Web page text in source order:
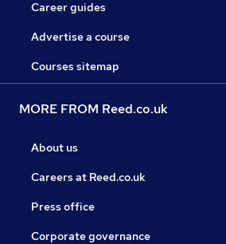
Career guides
Advertise a course
Courses sitemap
MORE FROM Reed.co.uk
About us
Careers at Reed.co.uk
Press office
Corporate governance